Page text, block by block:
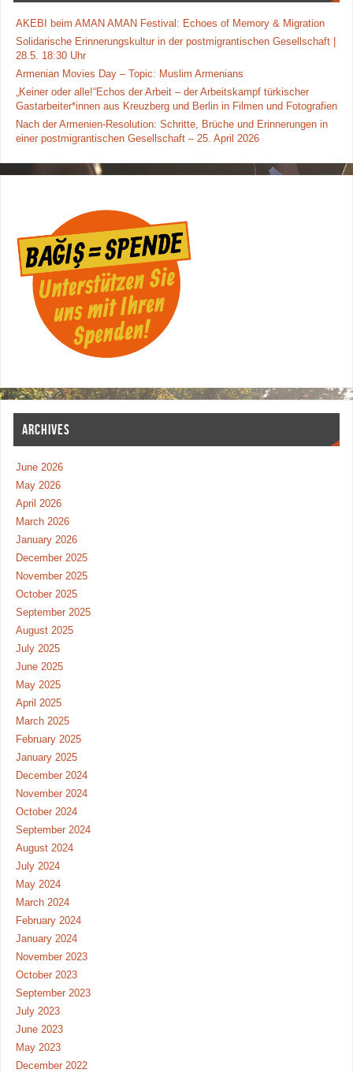
AKEBI beim AMAN AMAN Festival: Echoes of Memory & Migration
Solidarische Erinnerungskultur in der postmigrantischen Gesellschaft |
28.5. 18:30 Uhr
Armenian Movies Day – Topic: Muslim Armenians
„Keiner oder alle!“Echos der Arbeit – der Arbeitskampf türkischer
Gastarbeiter*innen aus Kreuzberg und Berlin in Filmen und Fotografien
Nach der Armenien-Resolution: Schritte, Brüche und Erinnerungen in
einer postmigrantischen Gesellschaft – 25. April 2026
ARCHIVES
June 2026
May 2026
April 2026
March 2026
January 2026
December 2025
November 2025
October 2025
September 2025
August 2025
July 2025
June 2025
May 2025
April 2025
March 2025
February 2025
January 2025
December 2024
November 2024
October 2024
September 2024
August 2024
July 2024
May 2024
March 2024
February 2024
January 2024
November 2023
October 2023
September 2023
July 2023
June 2023
May 2023
December 2022